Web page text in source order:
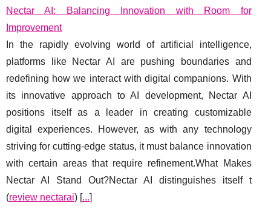
Nectar AI: Balancing Innovation with Room for
Improvement
In the rapidly evolving world of artificial intelligence,
platforms like Nectar AI are pushing boundaries and
redefining how we interact with digital companions. With
its innovative approach to AI development, Nectar AI
positions itself as a leader in creating customizable
digital experiences. However, as with any technology
striving for cutting-edge status, it must balance innovation
with certain areas that require refinement.What Makes
Nectar AI Stand Out?Nectar AI distinguishes itself t
(review nectarai) [...]